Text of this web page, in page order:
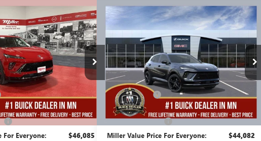
ENVISION
6 mi
$46,085
MILLER VALUE
PRICE FOR
EVERYONE
Less
$48,735
-$3,000
$45,735
+$350
For Everyone: $46,085
NEW 2026BUICK ENVISION
SPORT TOURING
Stock:B08326
Courtesy Transportation Unit 2k mi
$5,003
SAVINGS
$44,082
MILLER VALUE
PRICE FOR
EVERYONE
Less
MSRP:
$48,735
Miller Discount: -$5,003
Dealer Best Price: $43,732
Documentation Fee +$350
Miller Value Price For Everyone: $44,082
Compare Vehicle